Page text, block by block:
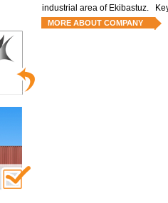
industrial area of Ekibastuz.
MORE ABOUT COMPANY